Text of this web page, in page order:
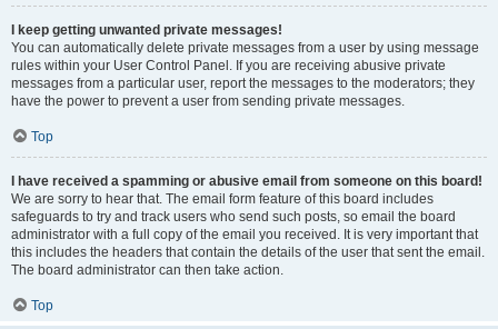
I keep getting unwanted private messages!
You can automatically delete private messages from a user by using message
rules within your User Control Panel. If you are receiving abusive private
messages from a particular user, report the messages to the moderators; they
have the power to prevent a user from sending private messages.
Top
I have received a spamming or abusive email from someone on this board!
We are sorry to hear that. The email form feature of this board includes
safeguards to try and track users who send such posts, so email the board
administrator with a full copy of the email you received. It is very important that
this includes the headers that contain the details of the user that sent the email.
The board administrator can then take action.
Top